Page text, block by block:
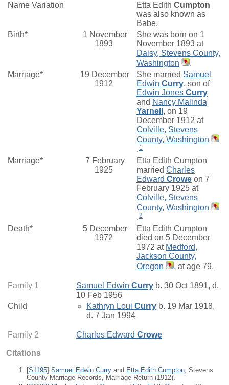
Name Variation Etta Edith Cumpton
was also known as
Babe.
Birth*
1 November
1893
She was born on 1
November 1893 at
Daisy, Stevens County,
Washington
.
Marriage*
19 December
1912
She married Samuel
Edwin Curry, son of
Edwin Jones Curry
and Nancy Malinda
Yarnell , on 19
December 1912 at
Colville, Stevens
County, Washington
. 1
Marriage*
7 February
1925
Etta Edith Cumpton
married Charles
Edward Crowe on 7
February 1925 at
Colville, Stevens
County, Washington
.2
Death*
5 December
1972
Etta Edith Cumpton
died on 5 December
1972 at Medford,
Jackson County,
Oregon
, at age 79.
Family 1 Samuel Edwin Curry b. 30 Oct 1891, d.
10 Feb 1956
Child
Kathryn Loui Curry b. 19 Mar 1918,
d. 7 Jan 1994
Family 2 Charles Edward Crowe
Citations
[S1195] Samuel Edwin Curry and Etta Edith Cumpton, Stevens
County Marriage Records, Marriage Return (1912).